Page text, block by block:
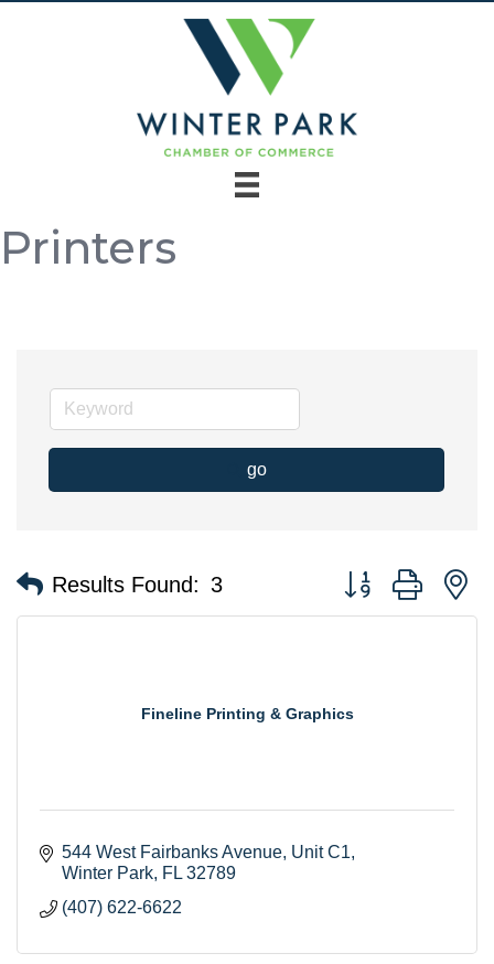
Printers
go
Results Found: 3 Button group with
Fineline Printing & Graphics
544 West Fairbanks Avenue, Unit C1
Winter Park FL 32789
(407) 622-6622